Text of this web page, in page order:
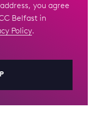
you agree
Belfast in
Policy.